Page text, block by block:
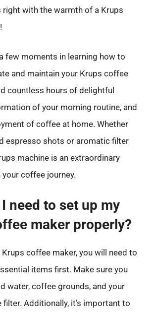
right with the warmth of a Krups
few moments in learning how to
and maintain your Krups coffee
countless hours of delightful
of your morning routine, and
of coffee at home. Whether
espresso shots or aromatic filter
machine is an extraordinary
coffee journey.
need to set up my
maker properly?
coffee maker, you will need to
items first. Make sure you
water, coffee grounds, and your
Additionally, it’s important to